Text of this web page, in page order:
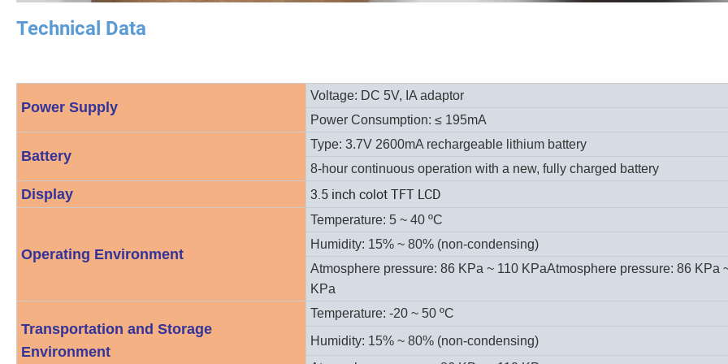
Technical Data
Power Supply
Voltage: DC 5V, IA adaptor
Power Consumption: ≤ 195mA
Battery
Type: 3.7V 2600mA rechargeable lithium battery
8-hour continuous operation with a new, fully charged battery
Display 3.5 inch colot TFT LCD
Operating Environment
Temperature: 5 ~ 40 ºC
Humidity: 15% ~ 80% (non-condensing)
Atmosphere pressure: 86 KPa ~ 110 KPaAtmosphere pressure: 86 KPa
KPa
Transportation and Storage
Environment
Temperature: -20 ~ 50 ºC
Humidity: 15% ~ 80% (non-condensing)